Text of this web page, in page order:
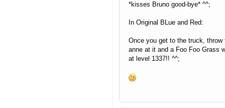
*kisses Bruno good-bye* ^^;
In Original BLue and Red:
Once you get to the truck, throw
anne at it and a Foo Foo Grass
at level 1337!! ^^;